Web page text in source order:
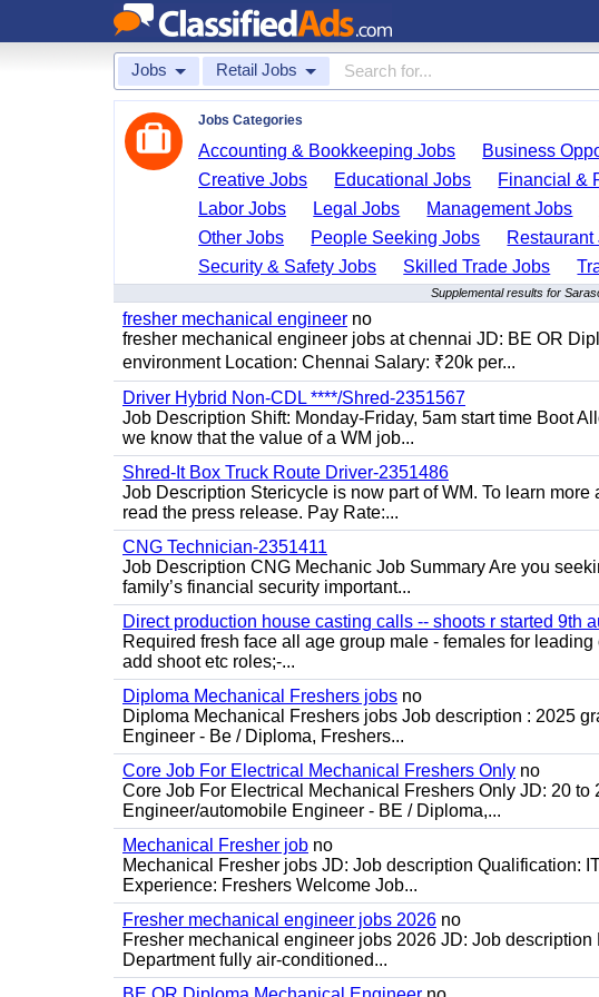
Jobs Retail Jobs
Jobs Categories
Accounting & Bookkeeping Jobs Business
Creative Jobs
Educational Jobs Financial &
Labor Jobs
Legal Jobs Management Jobs
Other Jobs
People Seeking Jobs Restaurant
Security & Safety Jobs
Skilled Trade Jobs
Supplemental results for
fresher mechanical engineer no
fresher mechanical engineer jobs at chennai JD: BE OR
environment Location: Chennai Salary: ₹20k per...
Driver Hybrid Non-CDL ****/Shred-2351567
Job Description Shift: Monday-Friday, 5am start time Boot
we know that the value of a WM job...
Shred-It Box Truck Route Driver-2351486
Job Description Stericycle is now part of WM. To learn
read the press release. Pay Rate:...
CNG Technician-2351411
Job Description CNG Mechanic Job Summary Are you
family’s financial security important...
Direct production house casting calls -- shoots r started 9th
Required fresh face all age group male - females for
add shoot etc roles;-...
Diploma Mechanical Freshers jobs no
Diploma Mechanical Freshers jobs Job description : 2025
Engineer - Be / Diploma, Freshers...
Core Job For Electrical Mechanical Freshers Only no
Core Job For Electrical Mechanical Freshers Only JD: 20 to
Engineer/automobile Engineer - BE / Diploma,...
Mechanical Fresher job no
Mechanical Fresher jobs JD: Job description Qualification:
Experience: Freshers Welcome Job...
Fresher mechanical engineer jobs 2026 no
Fresher mechanical engineer jobs 2026 JD: Job
Department fully air-conditioned...